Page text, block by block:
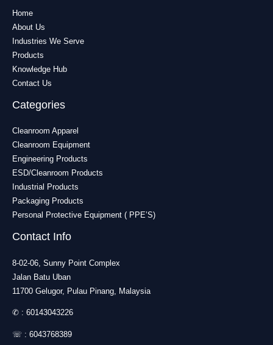
Home
About Us
Industries We Serve
Products
Knowledge Hub
Contact Us
Categories
Cleanroom Apparel
Cleanroom Equipment
Engineering Products
ESD/Cleanroom Products
Industrial Products
Packaging Products
Personal Protective Equipment ( PPE’S)
Contact Info
8-02-06, Sunny Point Complex
Jalan Batu Uban
11700 Gelugor, Pulau Pinang, Malaysia
✆ : 60143043226
☏ : 6043768389